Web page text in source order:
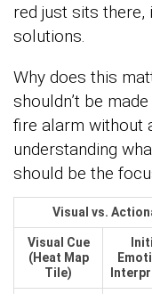
red just sits
solutions.
Why does this
shouldn’t be
fire alarm without
understanding
should be the
Visual vs.
Visual Cue
(Heat Map
Tile)